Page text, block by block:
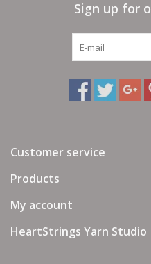
Sign up for
Customer service
Products
My account
HeartStrings Yarn Studio